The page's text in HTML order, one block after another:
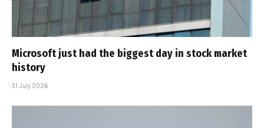
Microsoft just had the biggest day in stock market
history
31 July 2026